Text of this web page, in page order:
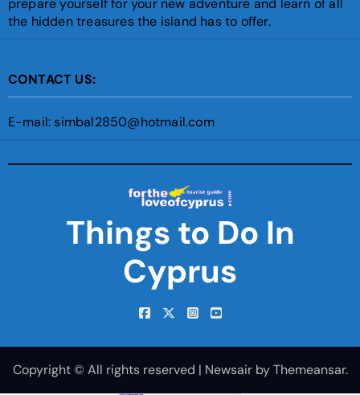
prepare yourself for your new adventure and learn of all
the hidden treasures the island has to offer.
CONTACT US:
E-mail: simbal2850@hotmail.com
Things to Do In
Cyprus
Copyright © All rights reserved | NewsairbyThemeansar.